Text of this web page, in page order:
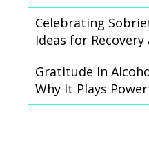
Celebrating
Ideas for
Gratitude In
Why It Plays